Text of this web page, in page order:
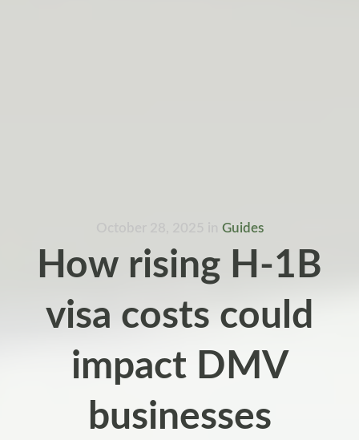
Guides
How rising H-1B
visa costs could
impact DMV
businesses